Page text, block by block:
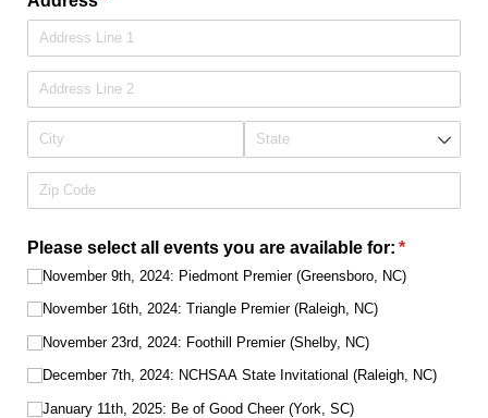
Please select all events you are available for: *
(required)
November 9th, 2024: Piedmont Premier (Greensboro, NC)
November 16th, 2024: Triangle Premier (Raleigh, NC)
November 23rd, 2024: Foothill Premier (Shelby, NC)
December 7th, 2024: NCHSAA State Invitational (Raleigh, NC)
January 11th, 2025: Be of Good Cheer (York, SC)